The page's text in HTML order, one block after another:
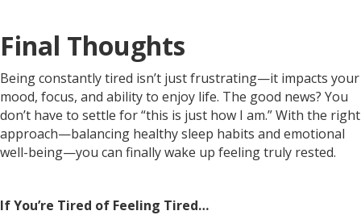
Final Thoughts
Being constantly tired isn’t just frustrating—it impacts your
mood, focus, and ability to enjoy life. The good news? You
don’t have to settle for “this is just how I am.” With the right
approach—balancing healthy sleep habits and emotional
well-being—you can finally wake up feeling truly rested.
If You’re Tired of Feeling Tired…